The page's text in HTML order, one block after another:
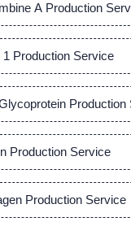
A Production
1 Production Service
Production
Production Service
Production Service